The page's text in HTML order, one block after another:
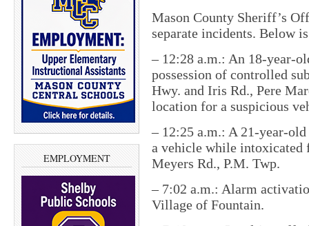
EMPLOYMENT
Mason County Sheriff’s
separate incidents. Below
– 12:28 a.m.: An 18-year-
possession of controlled
Hwy. and Iris Rd., Pere
location for a suspicious
– 12:25 a.m.: A 21-year-
a vehicle while intoxicated
Meyers Rd., P.M. Twp.
– 7:02 a.m.: Alarm
Village of Fountain.